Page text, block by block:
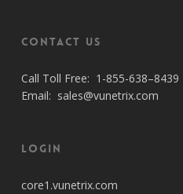
Contact Us
Call Toll Free: 1-855-638–8439
Email: sales@vunetrix.com
Login
core1.vunetrix.com